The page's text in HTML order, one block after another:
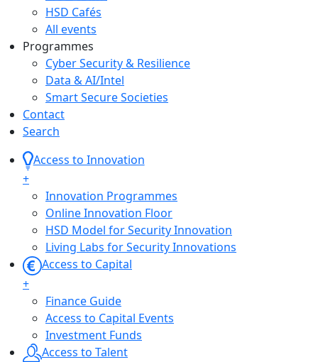
HSD Cafés
All events
Programmes
Cyber Security & Resilience
Data & AI/Intel
Smart Secure Societies
Contact
Search
Access to Innovation
+
Innovation Programmes
Online Innovation Floor
HSD Model for Security Innovation
Living Labs for Security Innovations
Access to Capital
+
Finance Guide
Access to Capital Events
Investment Funds
Access to Talent